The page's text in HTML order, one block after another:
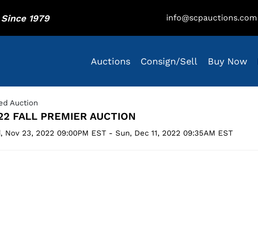
1979 info@scpauctions.com
Auctions Consign/Sell Buy Now
Auction
FALL PREMIER AUCTION
Nov 23, 2022 09:00PM EST - Sun, Dec 11, 2022 09:35AM EST